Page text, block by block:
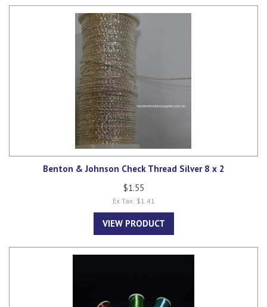
Benton & Johnson Check Thread Silver 8 x 2
$1.55
Ex Tax: $1.41
VIEW PRODUCT